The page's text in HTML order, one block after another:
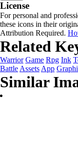
License
For personal and
these icons in their
Attribution Required.
Related
Warrior Game Rpg Ink
Battle Assets App
Similar